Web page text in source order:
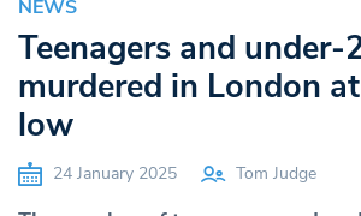
NEWS
Teenagers and under-
murdered in London
low
24 January 2025 Tom Judge